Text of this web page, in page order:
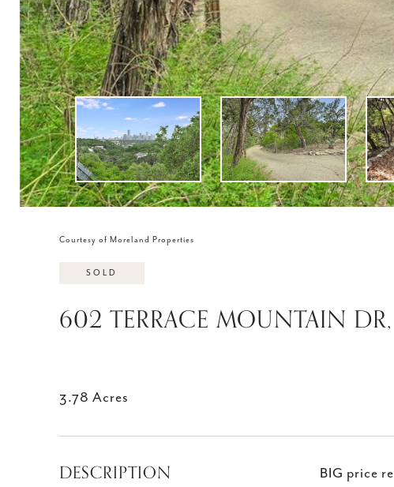
Courtesy of Moreland Properties
SOLD
602 TERRACE MOUNTAIN
3.78 Acres
DESCRIPTION
BIG price